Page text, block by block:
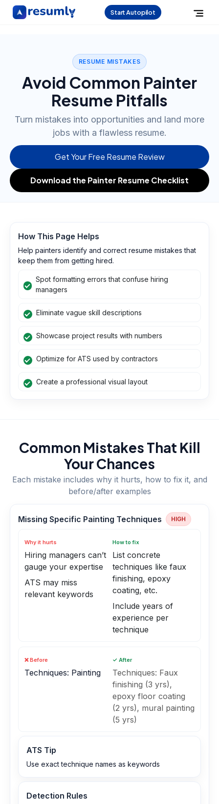
Start Autopilot
RESUME MISTAKES
Avoid Common Painter
Resume Pitfalls
Turn mistakes into opportunities and land more
jobs with a flawless resume.
Get Your Free Resume Review
Download the Painter Resume Checklist
How This Page Helps
Help painters identify and correct resume mistakes that
keep them from getting hired.
Spot formatting errors that confuse hiring
managers
Eliminate vague skill descriptions
Showcase project results with numbers
Optimize for ATS used by contractors
Create a professional visual layout
Common Mistakes That Kill
Your Chances
Each mistake includes why it hurts, how to fix it, and
before/after examples
Missing Specific Painting Techniques HIGH
Why it hurts
Hiring managers can’t
gauge your expertise
ATS may miss
relevant keywords
How to fix
List concrete
techniques like faux
finishing, epoxy
coating, etc.
Include years of
experience per
technique
❌ Before
Techniques: Painting
✓ After
Techniques: Faux
finishing (3 yrs),
epoxy floor coating
(2 yrs), mural painting
(5 yrs)
ATS Tip
Use exact technique names as keywords
Detection Rules